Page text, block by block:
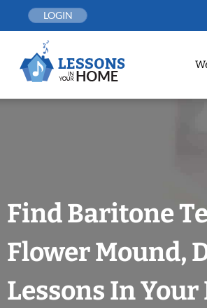
LOGIN
Find Baritone
Flower Mound,
Lessons In Your